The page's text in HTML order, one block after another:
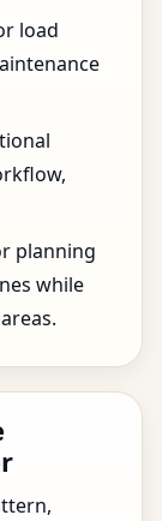
load
planning
while